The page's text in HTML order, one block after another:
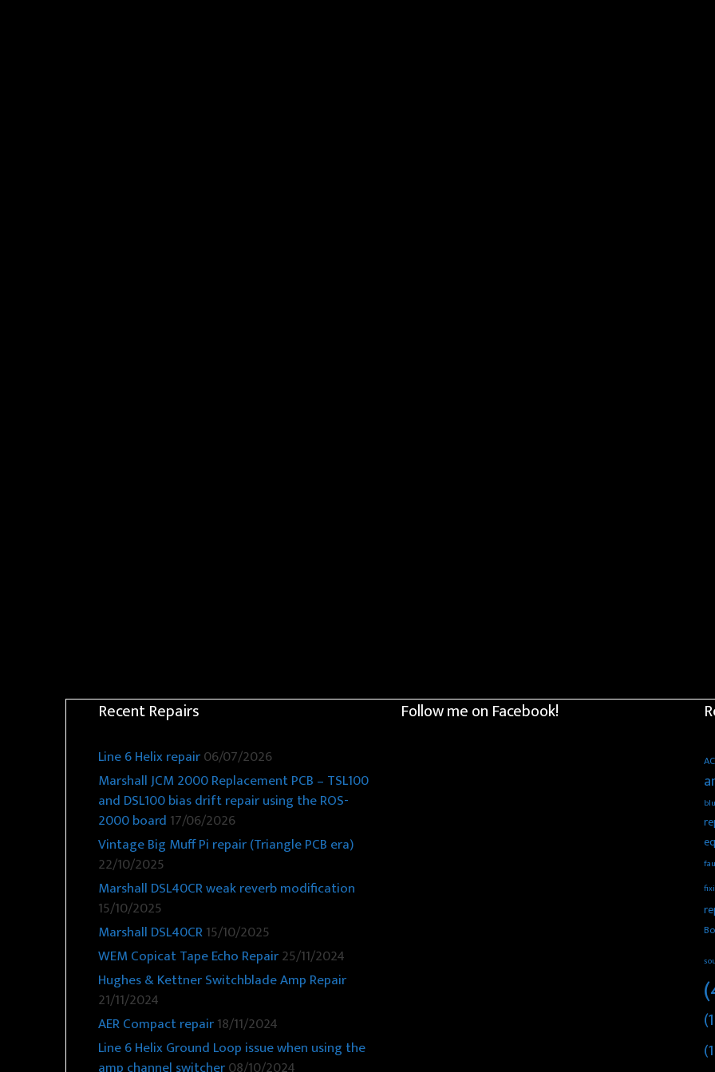
Recent Repairs
Line 6 Helix repair06/07/2026
Marshall JCM 2000 Replacement PCB – TSL100
and DSL100 bias drift repair using the ROS-
2000 board 17/06/2026
Vintage Big Muff Pi repair (Triangle PCB era)
22/10/2025
Marshall DSL40CR weak reverb modification
15/10/2025
Marshall DSL40CR15/10/2025
WEM Copicat Tape Echo Repair25/11/2024
Hughes & Kettner Switchblade Amp Repair
21/11/2024
AER Compact repair18/11/2024
Line 6 Helix Ground Loop issue when using the
Follow me on Facebook!